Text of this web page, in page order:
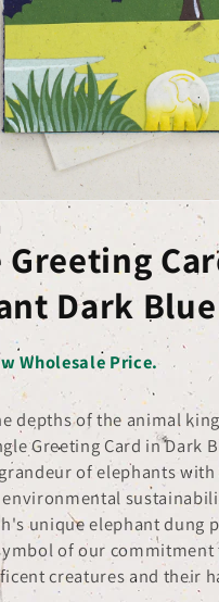
Greeting
Dark Blue
Wholesale Price.
depths of the animal
Greeting Card in Dark
of elephants
unique elephant dung
of our
creatures and their